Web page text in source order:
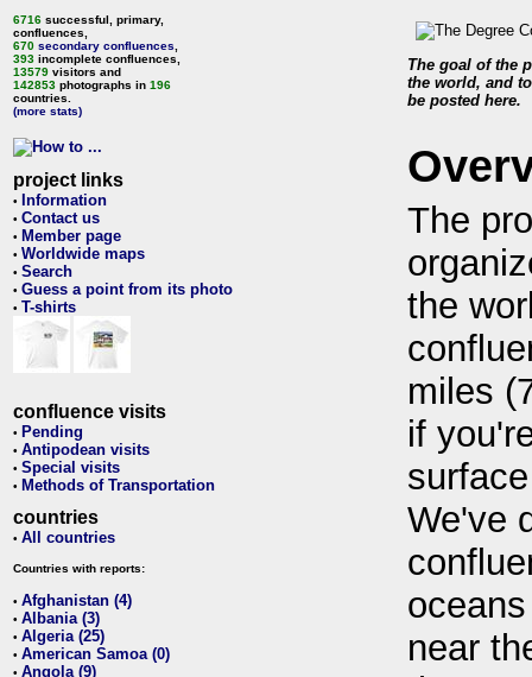
6716 successful, primary,
confluences,
670 secondary confluences
393 incomplete confluences,
13579 visitors and
142853 photographs in 196
countries.
(more stats)
project links
• Information
• Contact us
• Member page
• Worldwide maps
• Search
• Guess a point from its photo
• T-shirts
confluence visits
• Pending
• Antipodean visits
• Special visits
• Methods of Transportation
countries
• All countries
Countries with reports:
• Afghanistan (4)
• Albania (3)
• Algeria (25)
• American Samoa (0)
• Angola (9)
The goal of the
the world, and
be posted here.
The
the
miles
if
We've
near